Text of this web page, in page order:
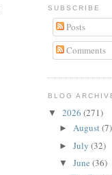
SUBSCRIBE
Posts
Comments
BLOG
▼ 2026 (271)
► August(7)
► July (32)
▼ June (36)